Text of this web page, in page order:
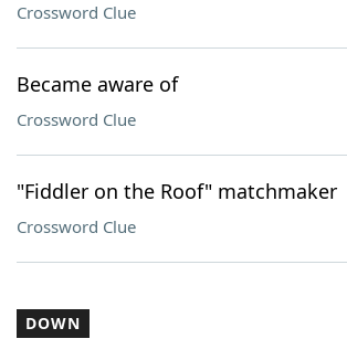
Crossword Clue
Became aware of
Crossword Clue
"Fiddler on the Roof" matchmaker
Crossword Clue
DOWN